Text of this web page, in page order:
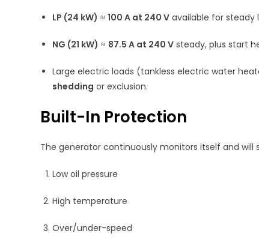
LP (24 kW) ≈100 A at 240 V available for
NG (21 kW) ≈ 87.5 A at 240 V steady, plus start
Large electric loads (tankless electric water
shedding or exclusion.
Built-In Protection
The generator continuously monitors itself and will
Low oil pressure
High temperature
Over/under-speed